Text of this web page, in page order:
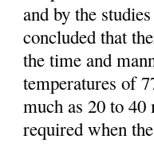
and by the
concluded that
the time and
temperatures of
much as 20 to
required when